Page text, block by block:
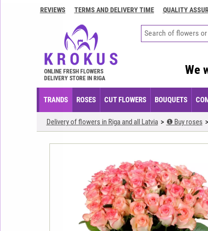
Contacts
assurance
REVIEWS TERMS AND DELIVERY TIME QUALITY
ONLINE FRESH FLOWERS
DELIVERY STORE IN RIGA
We
TRANDS ROSES CUT FLOWERS BOUQUETS
Delivery of flowers in Riga and all Latvia ❶ Buy roses